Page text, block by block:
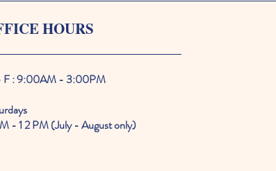
HOURS
F : 9:00AM - 3:00PM
- 1 2 PM (July - August only)